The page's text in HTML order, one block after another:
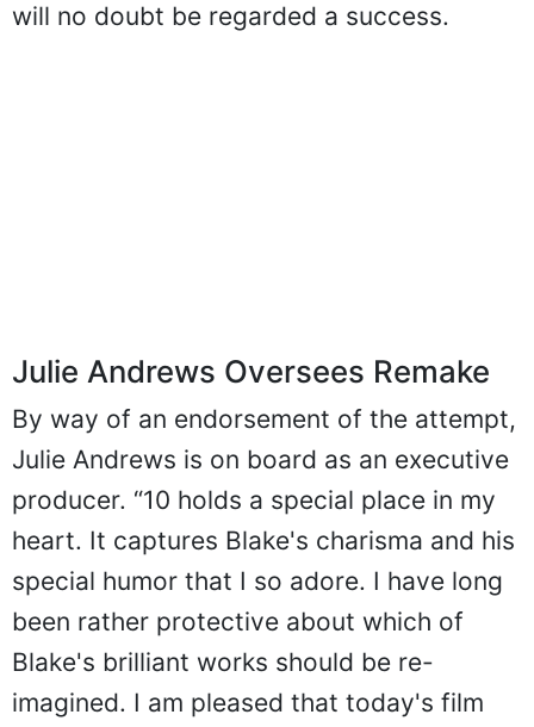
will no doubt be regarded a success.
Julie Andrews Oversees Remake
By way of an endorsement of the attempt,
Julie Andrews is on board as an executive
producer. “10 holds a special place in my
heart. It captures Blake's charisma and his
special humor that I so adore. I have long
been rather protective about which of
Blake's brilliant works should be re-
imagined. I am pleased that today's film